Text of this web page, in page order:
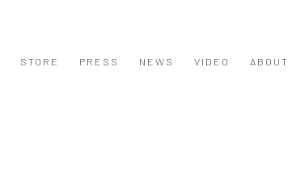
STORE PRESS NEWS VIDEO ABOUT